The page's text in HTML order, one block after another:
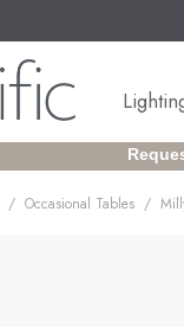
/ Occasional Tables /